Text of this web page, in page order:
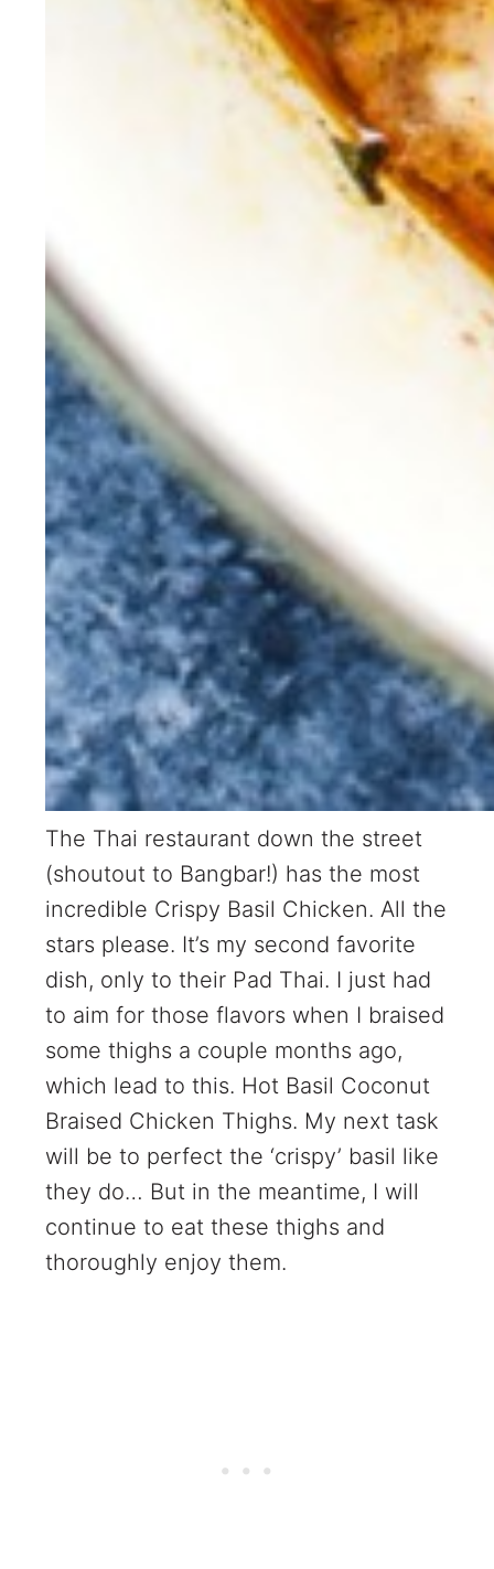
The Thai restaurant down the street
(shoutout to Bangbar!) has the most
incredible Crispy Basil Chicken. All the
stars please. It’s my second favorite
dish, only to their Pad Thai. I just had
to aim for those flavors when I braised
some thighs a couple months ago,
which lead to this. Hot Basil Coconut
Braised Chicken Thighs. My next task
will be to perfect the ‘crispy’ basil like
they do… But in the meantime, I will
continue to eat these thighs and
thoroughly enjoy them.